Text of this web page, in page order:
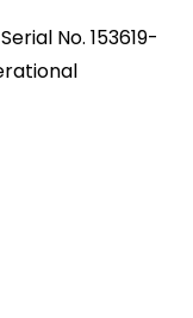
No. 153619-